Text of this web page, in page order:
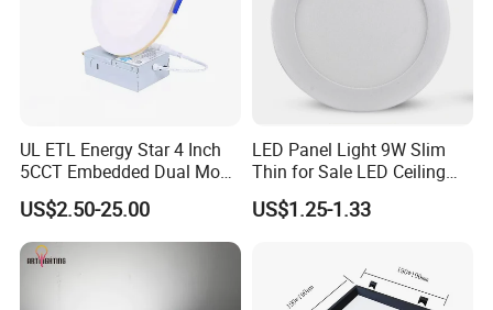
UL ETL Energy Star 4 Inch
5CCT Embedded Dual Mode
Switching Panel Light LED
Aluminum Modern
US$2.50-25.00
LED Panel Light 9W Slim
Thin for Sale LED Ceiling
Panel Light for House LED
Round Recessed Ceiling
US$1.25-1.33